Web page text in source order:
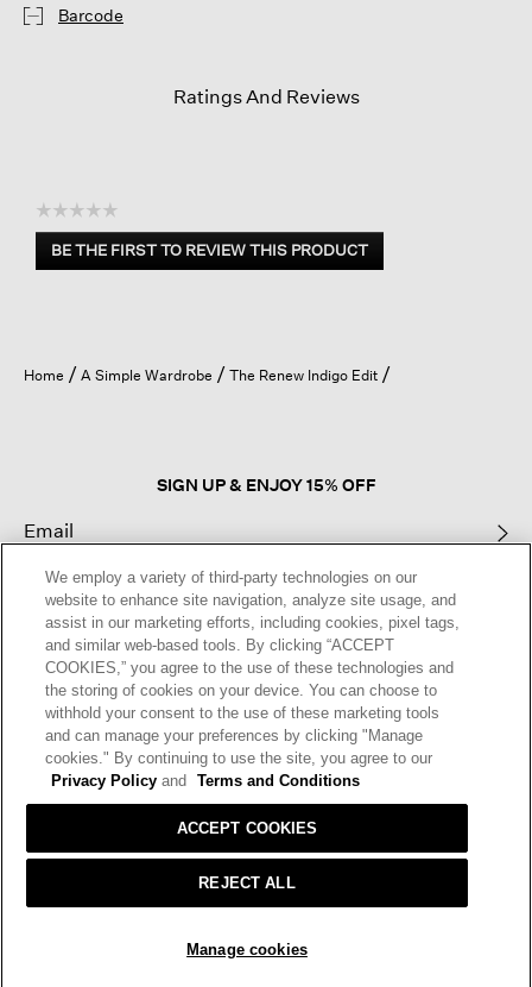
SOLD OUT
Barcode
Ratings And Reviews
☆☆☆☆☆
No
rating
BE THE FIRST TO REVIEW THIS PRODUCT
.
open
a
Home A Simple Wardrobe The Renew Indigo Edit
SIGN UP & ENJOY 15% OFF
This site is protected by reCAPTCHA and the GooglePrivacy Policy
Terms of Serviceapply.
Text Alerts
OUR BRAND CAREERS
We employ a variety of third-party technologies on our
website to enhance site navigation, analyze site usage, and
assist in our marketing efforts, including cookies, pixel tags,
and similar web-based tools. By clicking “ACCEPT
COOKIES,” you agree to the use of these technologies and
the storing of cookies on your device. You can choose to
withhold your consent to the use of these marketing tools
and can manage your preferences by clicking "Manage
cookies." By continuing to use the site, you agree to our
Privacy Policy and Terms and Conditions
Manage cookies
REJECT ALL
ACCEPT COOKIES